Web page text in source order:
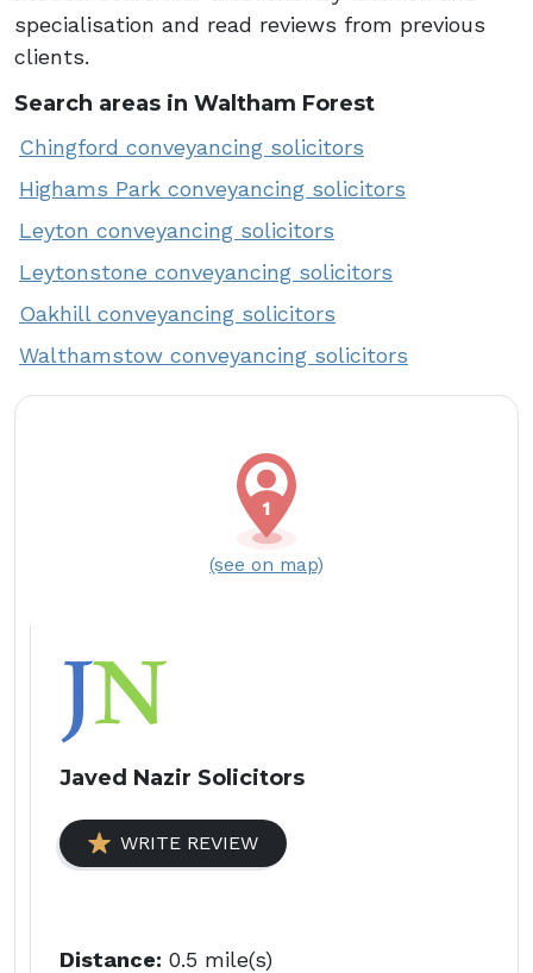
specialisation and read reviews from previous
clients.
Search areas in Waltham Forest
Chingford conveyancing solicitors
Highams Park conveyancing solicitors
Leyton conveyancing solicitors
Leytonstone conveyancing solicitors
Oakhill conveyancing solicitors
Walthamstow conveyancing solicitors
(see on map)
Javed Nazir Solicitors
WRITE REVIEW
Distance: 0.5 mile(s)